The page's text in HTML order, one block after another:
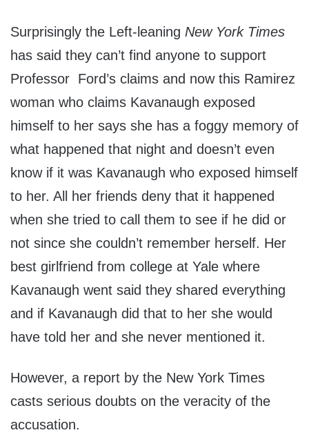
Surprisingly the Left-leaning New York Times
has said they can’t find anyone to support
Professor Ford’s claims and now this Ramirez
woman who claims Kavanaugh exposed
himself to her says she has a foggy memory of
what happened that night and doesn’t even
know if it was Kavanaugh who exposed himself
to her. All her friends deny that it happened
when she tried to call them to see if he did or
not since she couldn’t remember herself. Her
best girlfriend from college at Yale where
Kavanaugh went said they shared everything
and if Kavanaugh did that to her she would
have told her and she never mentioned it.
However, a report by the New York Times
casts serious doubts on the veracity of the
accusation.